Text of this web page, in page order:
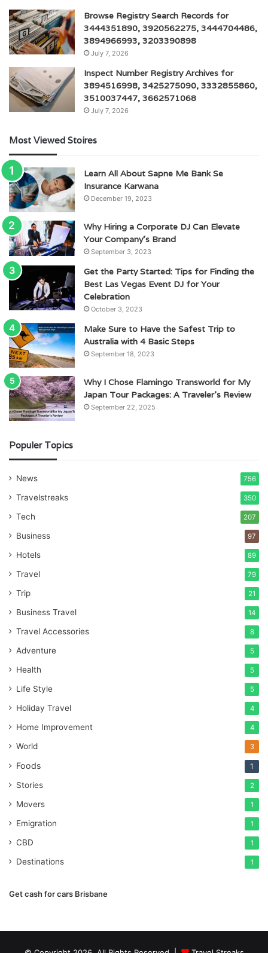
Browse Registry Search Records for
3444351890, 3920562275, 3444704486,
3894966993, 3203390898
July 7, 2026
Inspect Number Registry Archives for
3894516998, 3425275090, 3332855860,
3510037447, 3662571068
July 7, 2026
Most Viewed Stoires
Learn All About Sapne Me Bank Se
Insurance Karwana
December 19, 2023
Why Hiring a Corporate DJ Can Elevate
Your Company’s Brand
September 3, 2023
Get the Party Started: Tips for Finding the
Best Las Vegas Event DJ for Your
Celebration
October 3, 2023
Make Sure to Have the Safest Trip to
Australia with 4 Basic Steps
September 18, 2023
Why I Chose Flamingo Transworld for My
Japan Tour Packages: A Traveler’s Review
September 22, 2025
Populer Topics
News 756
Travelstreaks 350
Tech 207
Business 97
Hotels 89
Travel 79
Trip 21
Business Travel 14
Travel Accessories 8
Adventure 5
Health 5
Life Style 5
Holiday Travel 4
Home Improvement 4
World 3
Foods 1
Stories 2
Movers 1
Emigration 1
CBD 1
Destinations 1
Get cash for cars Brisbane